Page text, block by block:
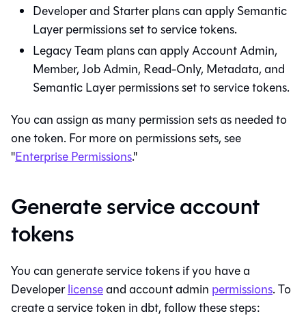
Developer and Starter plans can applySemantic
Layerpermissions set to service tokens.
Legacy Team plans can apply Account Admin,
Member, Job Admin, Read-Only, Metadata, and
Semantic Layerpermissions set to service tokens.
You can assign as many permission sets as needed to
one token. For more on permissions sets, see
"Enterprise Permissions."
Generate service account
tokens
You can generate service tokens if you have a
Developerlicenseand account admin permissions. To
create a service token indbt, follow these steps: